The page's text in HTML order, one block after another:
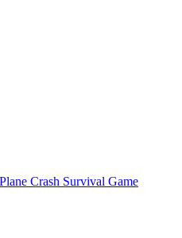
Crash Survival Game